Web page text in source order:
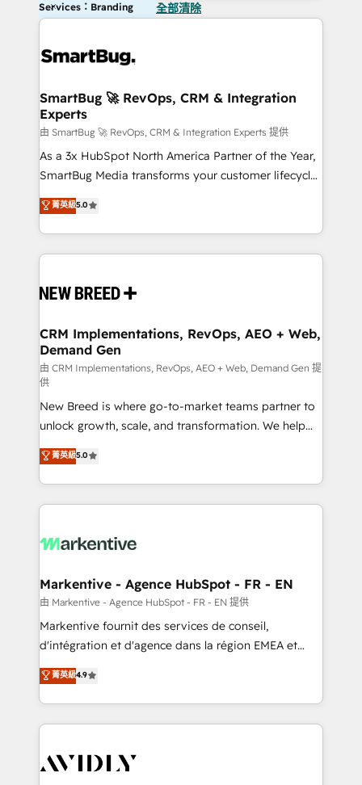
Services：Branding 全部清除
SmartBug 🚀 RevOps, CRM & Integration
Experts
由 SmartBug 🚀 RevOps, CRM & Integration Experts 提供
As a 3x HubSpot North America Partner of the Year,
SmartBug Media transforms your customer lifecycle
into a revenue engine. Our unified ecosystem
includes specialized divisions Globalia (AI &
Software) and Point Success Media (Paid Media),
making this the official home for all three brands. 🔄
and system integrations powered by Globalia’s
trainers to drive platform adoption. 📈 Revenue
Generation - Full-funnel marketing and high-
performance advertising via Point Success Media. -
Expert deployment of Breeze AI and custom agents
to automate growth. 🏆 Elite Excellence - 8 platform
accreditations and deep HIPAA-compliance
expertise. - A team of 250+ experts dedicated to
your resilient growth.
菁英級5.0
CRM Implementations, RevOps, AEO + Web,
Demand Gen
由 CRM Implementations, RevOps, AEO + Web, Demand Gen 提
供
New Breed is where go-to-market teams partner to
unlock growth, scale, and transformation. We help
companies activate HubSpot’s AI-powered
customer platform and operationalize HubSpot’s
Loop Marketing framework through expert-led
services, smart agents, and purpose-built apps,
results, fast. ⚙️CRM & RevOps: Align all Hubs to your
🎯Demand Gen & ABM: Drive pipeline with inbound,
ABM, AEO, SEO, & paid media. 👩‍💻Web Design:
Build high-performing websites with UX, messaging,
& conversion strategy that drive results. 🤖AI
AI, & maximize AEO with tailored AI services. 🧩
Integrations: Extend HubSpot with custom
菁英級5.0
Markentive - Agence HubSpot - FR - EN
由 Markentive - Agence HubSpot - FR - EN 提供
Markentive fournit des services de conseil,
d'intégration et d'agence dans la région EMEA et
North America. Avec plus de 115 experts en
marketing automation, Growth, Revops, CRM et
webdesign. Markentive is both a consulting firm, a
digital agency and an integrator. With over 115
CRM and webdesign (We focus on EMEA - USA
菁英級4.9